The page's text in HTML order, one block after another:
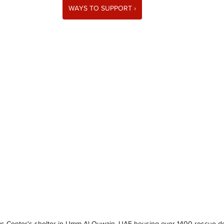
WAYS TO SUPPORT ›